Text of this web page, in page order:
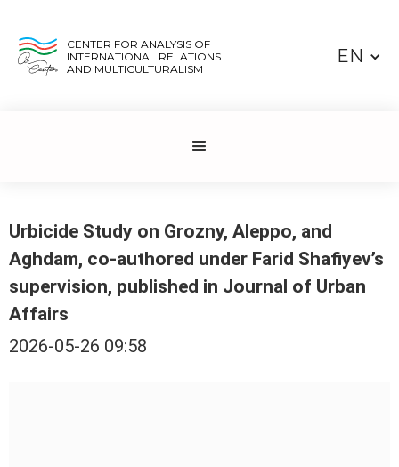
CENTER FOR ANALYSIS OF
INTERNATIONAL RELATIONS
AND MULTICULTURALISM
EN
Urbicide Study on Grozny, Aleppo, and
Aghdam, co-authored under Farid Shafiyev’s
supervision, published in Journal of Urban
Affairs
2026-05-26 09:58